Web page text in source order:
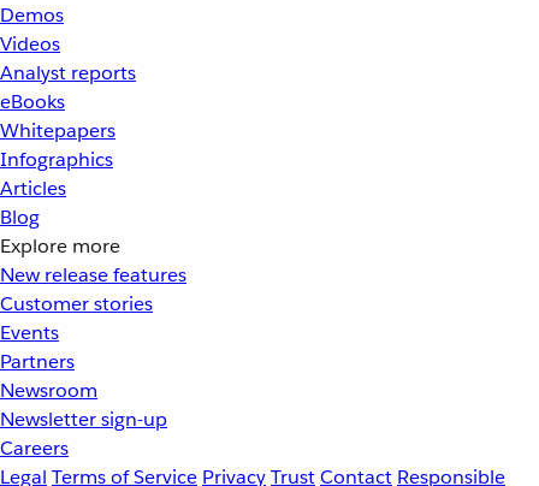
Demos
Videos
Analyst reports
eBooks
Whitepapers
Infographics
Articles
Blog
Explore more
New release features
Customer stories
Events
Partners
Newsroom
Newsletter sign-up
Careers
Legal Terms of Service PrivacyTrustContact Responsible